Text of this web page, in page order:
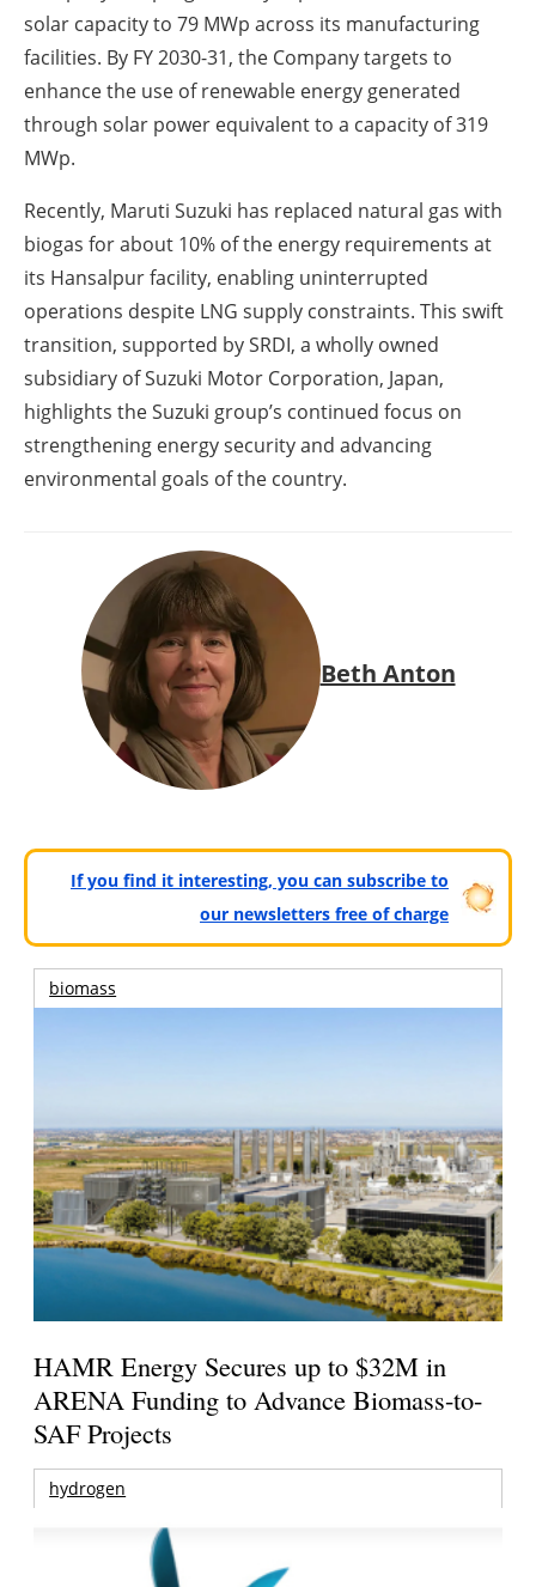
solar capacity to 79 MWp across its manufacturing
facilities. By FY 2030-31, the Company targets to
enhance the use of renewable energy generated
through solar power equivalent to a capacity of 319
MWp.
Recently, Maruti Suzuki has replaced natural gas with
biogas for about 10% of the energy requirements at
its Hansalpur facility, enabling uninterrupted
operations despite LNG supply constraints. This swift
transition, supported by SRDI, a wholly owned
subsidiary of Suzuki Motor Corporation, Japan,
highlights the Suzuki group’s continued focus on
strengthening energy security and advancing
environmental goals of the country.
Beth Anton
If you find it interesting, you can subscribe to
our newsletters free of charge
biomass
HAMR Energy Secures up to $32M in
ARENA Funding to Advance Biomass-to-
SAF Projects
hydrogen